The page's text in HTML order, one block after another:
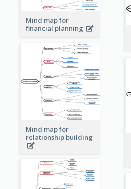
Mind map for
financial planning
Mind map for
relationship building